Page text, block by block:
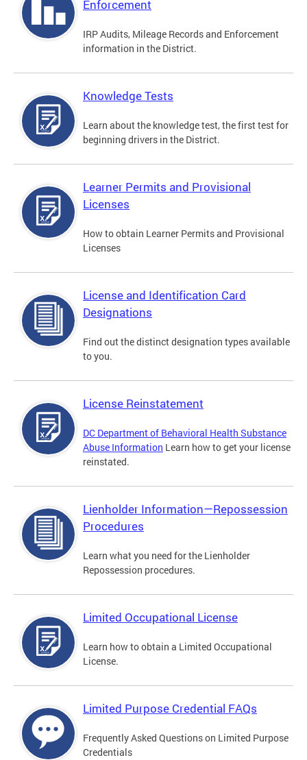
Enforcement
IRP Audits, Mileage Records and Enforcement
information in the District.
Knowledge Tests
Learn about the knowledge test, the first test for
beginning drivers in the District.
Learner Permits and Provisional
Licenses
How to obtain Learner Permits and Provisional
Licenses
License and Identification Card
Designations
Find out the distinct designation types available
to you.
License Reinstatement
DC Department of Behavioral Health Substance
Abuse Information Learn how to get your license
reinstated.
Lienholder Information—Repossession
Procedures
Learn what you need for the Lienholder
Repossession procedures.
Limited Occupational License
Learn how to obtain a Limited Occupational
License.
Limited Purpose Credential FAQs
Frequently Asked Questions on Limited Purpose
Credentials